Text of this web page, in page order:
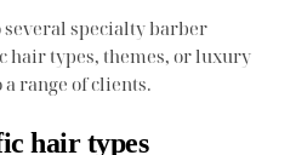
several specialty barber
hair types, themes, or luxury
range of clients.
hair types